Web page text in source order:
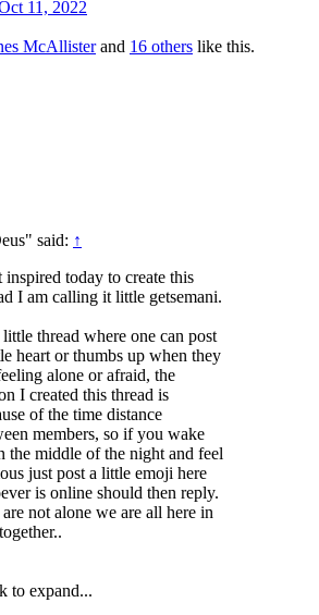
11, 2022
McAllisterand 16 others like this.
said: ↑
inspired today to create this
I am calling it little getsemani.
little thread where one can post
heart or thumbs up when they
alone or afraid, the
I created this thread is
of the time distance
members, so if you wake
the middle of the night and feel
just post a little emoji here
is online should then reply.
not alone we are all here in
to expand...